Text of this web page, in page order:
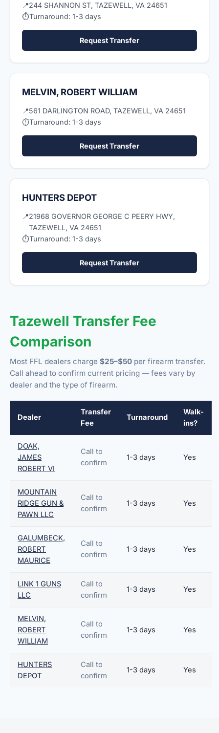
📍244 SHANNON ST, TAZEWELL, VA 24651
⏱Turnaround: 1-3 days
Request Transfer
MELVIN, ROBERT WILLIAM
📍561 DARLINGTON ROAD, TAZEWELL, VA 24651
⏱Turnaround: 1-3 days
Request Transfer
HUNTERS DEPOT
📍21968 GOVERNOR GEORGE C PEERY HWY,
TAZEWELL, VA 24651
⏱Turnaround: 1-3 days
Request Transfer
Tazewell Transfer Fee
Comparison
Most FFL dealers charge $25–$50 per firearm transfer.
Call ahead to confirm current pricing — fees vary by
dealer and the type of firearm.
Dealer
Transfer
Fee
Turnaround
Walk-
ins?
DOAK,
JAMES
ROBERT VI
Call to
confirm
1-3 days Yes
MOUNTAIN
RIDGE GUN &
PAWN LLC
Call to
confirm
1-3 days Yes
GALUMBECK,
ROBERT
MAURICE
Call to
confirm
1-3 days Yes
LINK 1 GUNS
LLC
Call to
confirm
1-3 days Yes
MELVIN,
ROBERT
WILLIAM
Call to
confirm
1-3 days Yes
HUNTERS
DEPOT
Call to
confirm
1-3 days Yes